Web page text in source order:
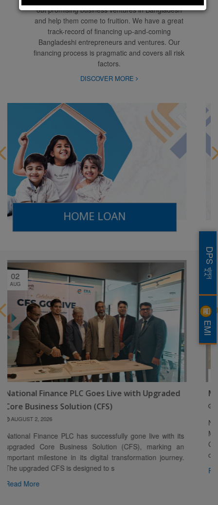
out promising business ventures in Bangladesh
and help them come to fruition. We have a great
track-record of financing up-and-coming
Bangladeshi entrepreneurs and ventures. Our
financing process is pragmatic and covers all risk
factors.
DISCOVER MORE
Upgraded
live with its
marking an
journey.
04
MAY
Mr. Rizwan Mannan
MAY 4, 2026
National Finance PLC is pleased to welcome
Mannan as a Director of the Board. Ms.
Chairman welcomed Mr. Rizwan Mannan in
of Mr. Abu Shamsul Kabir, Director, alon
Read More
DPS খুলুন
EMI